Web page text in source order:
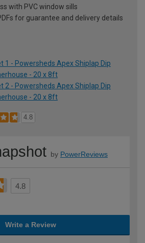
with PVC window sills
for guarantee and delivery details
1 - Powersheds Apex Shiplap Dip
- 20 x 8ft
2 - Powersheds Apex Shiplap Dip
- 20 x 8ft
4.8
by PowerReviews
4.8
Write a Review